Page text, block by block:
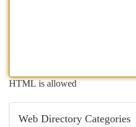
HTML is allowed
Web Directory Categories